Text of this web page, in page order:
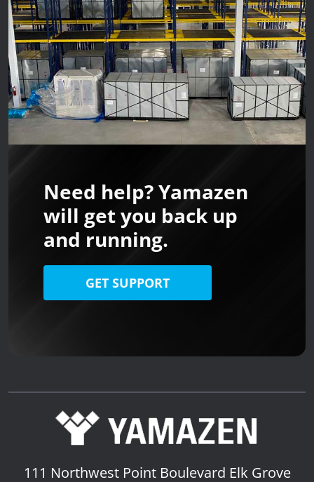
Need help? Yamazen
will get you back up
and running.
GET SUPPORT
111 Northwest Point Boulevard Elk Grove